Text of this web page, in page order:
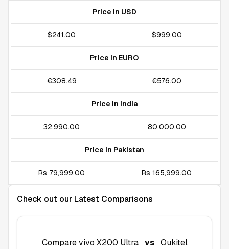
Price In USD
$241.00 $999.00
Price In EURO
€308.49 €576.00
Price In India
₹32,990.00 ₹80,000.00
Price In Pakistan
Rs 79,999.00 Rs 165,999.00
Check out our Latest Comparisons
Comparevivo X200 Ultra vs Oukitel